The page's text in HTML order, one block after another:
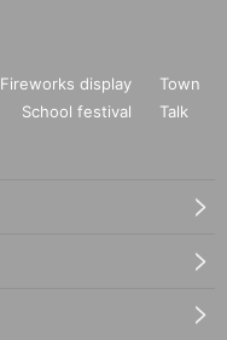
Fireworks display
Town
School festival
Talk